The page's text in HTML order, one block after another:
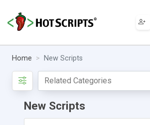
Home New Scripts
New Scripts